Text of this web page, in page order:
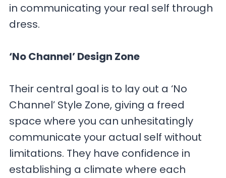
in communicating your real self through
dress.
‘No Channel’ Design Zone
Their central goal is to lay out a ‘No
Channel’ Style Zone, giving a freed
space where you can unhesitatingly
communicate your actual self without
limitations. They have confidence in
establishing a climate where each